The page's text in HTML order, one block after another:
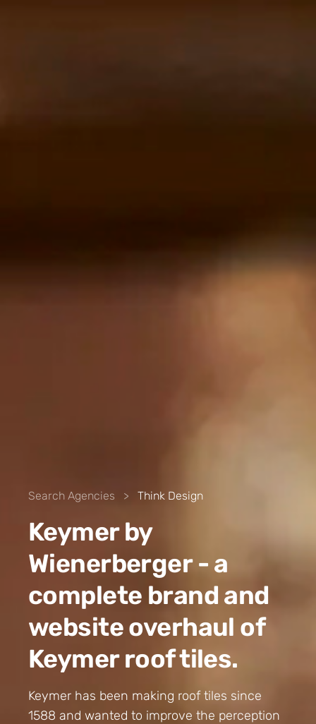
Search Agencies > Think Design
Keymer by
Wienerberger - a
complete brand and
website overhaul of
Keymer roof tiles.
Keymer has been making roof tiles since
1588 and wanted to improve the perception